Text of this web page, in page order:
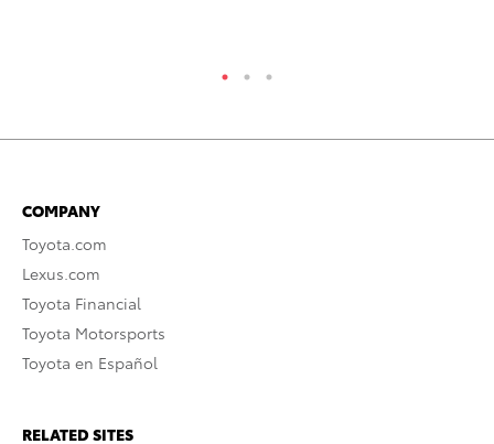
COMPANY
Toyota.com
Lexus.com
Toyota Financial
Toyota Motorsports
Toyota en Español
RELATED SITES